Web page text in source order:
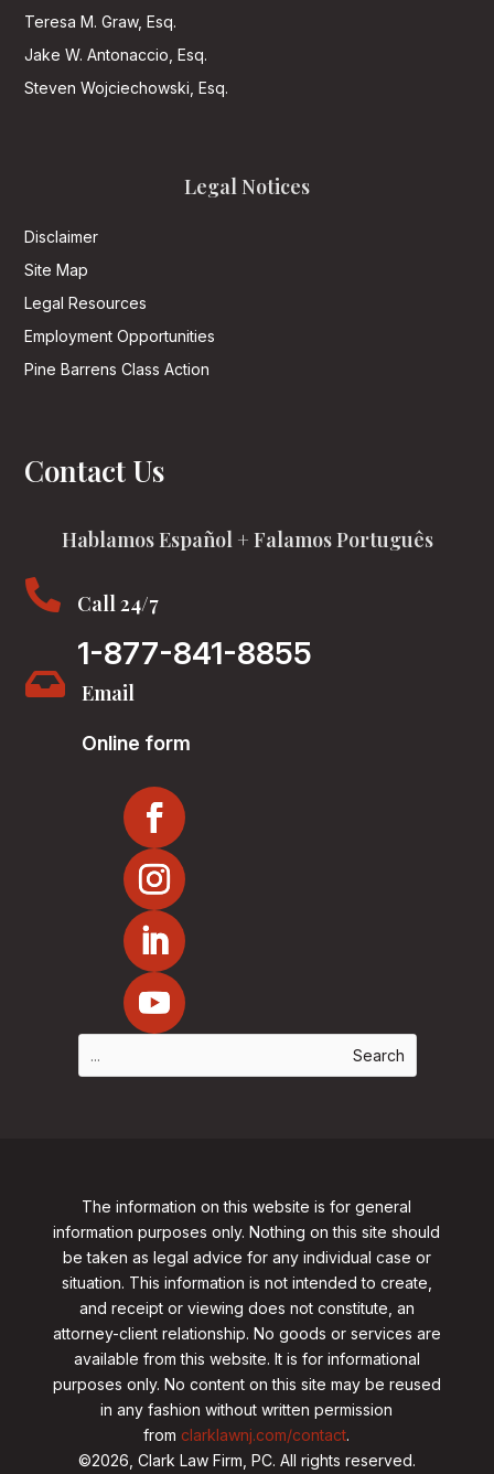
Teresa M. Graw, Esq.
Jake W. Antonaccio, Esq.
Steven Wojciechowski, Esq.
Legal Notices
Disclaimer
Site Map
Legal Resources
Employment Opportunities
Pine Barrens Class Action
Contact Us
Hablamos Español + Falamos Português
 Call 24/7
1-877-841-8855
 Email
Online form
The information on this website is for general
information purposes only. Nothing on this site should
be taken as legal advice for any individual case or
situation. This information is not intended to create,
and receipt or viewing does not constitute, an
attorney-client relationship. No goods or services are
available from this website. It is for informational
purposes only. No content on this site may be reused
in any fashion without written permission
from clarklawnj.com/contact.
©2026, Clark Law Firm, PC. All rights reserved.